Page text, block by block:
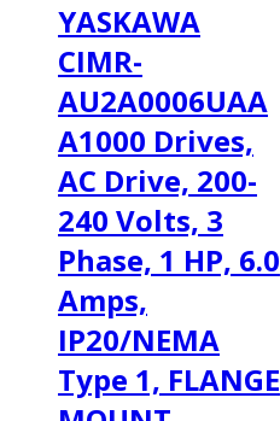
YASKAWA
CIMR-
AU2A0006UAA
A1000 Drives,
AC Drive, 200-
240 Volts, 3
Phase, 1 HP, 6.0
Amps,
IP20/NEMA
Type 1, FLANGE